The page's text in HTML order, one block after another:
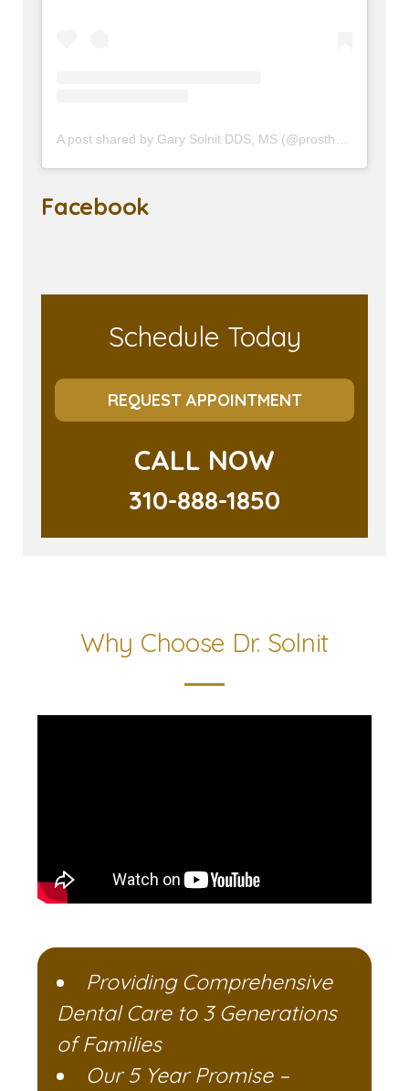
Facebook
Schedule Today
REQUEST APPOINTMENT
CALL NOW
310-888-1850
Why Choose Dr. Solnit
Providing Comprehensive
Dental Care to 3 Generations
of Families
Our 5 Year Promise –